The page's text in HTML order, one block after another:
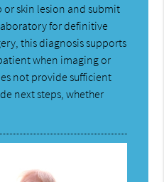
or skin lesion and submit
for definitive
this diagnosis supports
when imaging or
not provide sufficient
next steps, whether